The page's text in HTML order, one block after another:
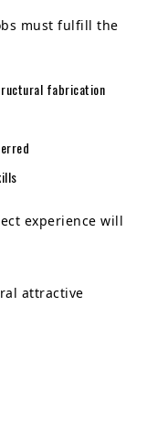
must fulfill the
fabrication
experience will
attractive